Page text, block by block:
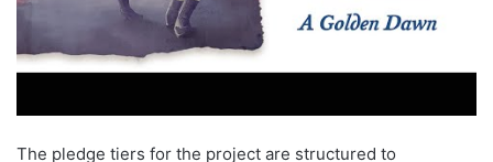
The pledge tiers for the project are structured to